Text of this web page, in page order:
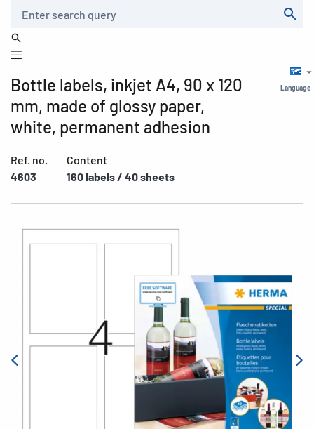
Language
Bottle labels, inkjet A4, 90 x 120
mm, made of glossy paper,
white, permanent adhesion
Ref. no.
4603
Content
160 labels / 40 sheets